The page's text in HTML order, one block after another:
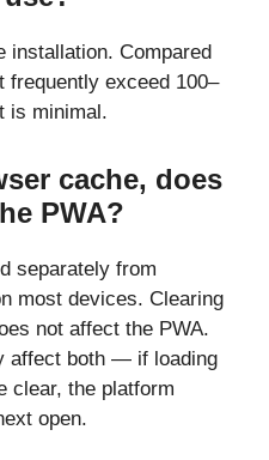
installation. Compared
frequently exceed 100–
is minimal.
cache, does
PWA?
separately from
most devices. Clearing
not affect the PWA.
affect both — if loading
clear, the platform
open.